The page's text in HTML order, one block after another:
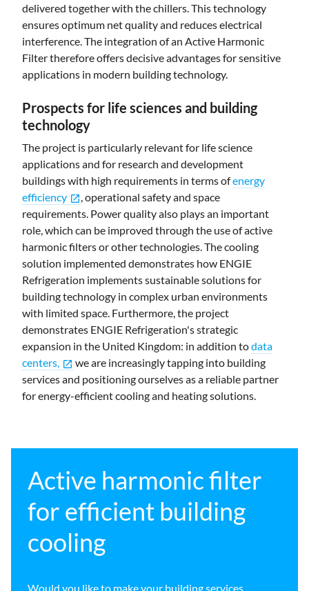
delivered together with the chillers. This technology
ensures optimum net quality and reduces electrical
interference. The integration of an Active Harmonic
Filter therefore offers decisive advantages for sensitive
applications in modern building technology.
Prospects for life sciences and building
technology
The project is particularly relevant for life science
applications and for research and development
buildings with high requirements in terms ofenergy
efficiency open_in_new, operational safety and space
requirements. Power quality also plays an important
role, which can be improved through the use of active
harmonic filters or other technologies. The cooling
solution implemented demonstrates how ENGIE
Refrigeration implements sustainable solutions for
building technology in complex urban environments
with limited space. Furthermore, the project
demonstrates ENGIE Refrigeration's strategic
expansion in the United Kingdom: in addition todata
centers, open_in_new we are increasingly tapping into building
services and positioning ourselves as a reliable partner
for energy-efficient cooling and heating solutions.
Active harmonic filter
for efficient building
cooling
Would you like to make your building services